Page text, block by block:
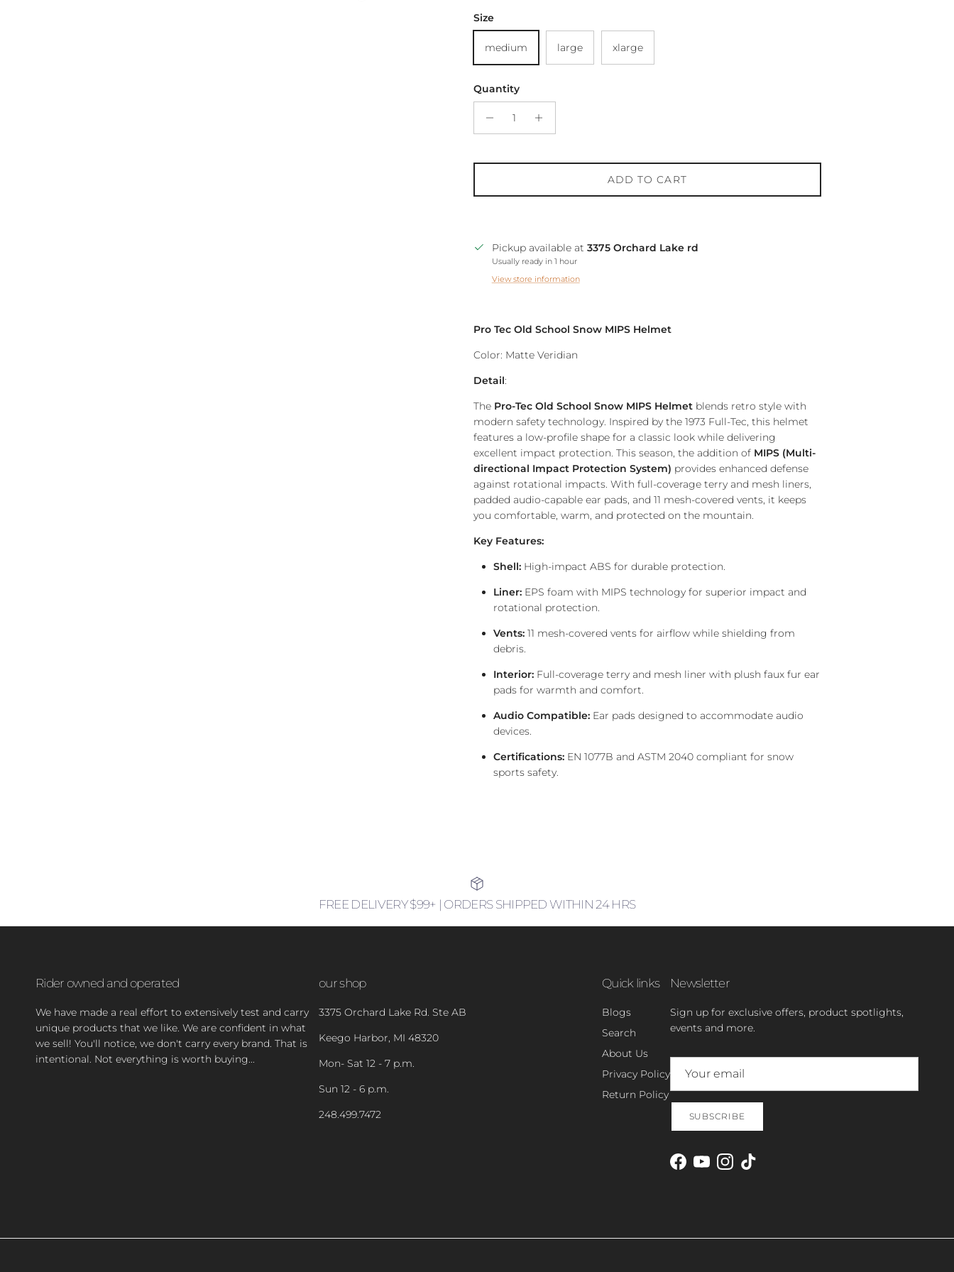
Size
medium large xlarge
Quantity
ADD TO CART
Pickup available at 3375 Orchard Lake rd
Usually ready in 1 hour
View store information
Pro Tec Old School Snow MIPS Helmet
Color: Matte Veridian
Detail:
The Pro-Tec Old School Snow MIPS Helmetblends retro style with
modern safety technology. Inspired by the 1973 Full-Tec, this helmet
features a low-profile shape for a classic look while delivering
excellent impact protection. This season, the addition of MIPS (Multi-
directional Impact Protection System) provides enhanced defense
against rotational impacts. With full-coverage terry and mesh liners,
padded audio-capable ear pads, and 11 mesh-covered vents, it keeps
you comfortable, warm, and protected on the mountain.
Key Features:
Shell:High-impact ABS for durable protection.
Liner:EPS foam with MIPS technology for superior impact and
rotational protection.
Vents:11 mesh-covered vents for airflow while shielding from
debris.
Interior:Full-coverage terry and mesh liner with plush faux fur ear
pads for warmth and comfort.
Audio Compatible:Ear pads designed to accommodate audio
devices.
Certifications:EN 1077B and ASTM 2040 compliant for snow
sports safety.
FREE DELIVERY $99+ | ORDERS SHIPPED WITHIN 24 HRS
Rider owned and operated
We have made a real effort to extensively test and carry
unique products that we like. We are confident in what
we sell! You'll notice, we don't carry every brand. That is
intentional. Not everything is worth buying...
our shop
3375 Orchard Lake Rd. Ste AB
Keego Harbor, MI 48320
Mon- Sat 12 - 7 p.m.
Sun 12 - 6 p.m.
248.499.7472
Quick links
Blogs
Search
About Us
Privacy Policy
Return Policy
Newsletter
Sign up for exclusive offers, product spotlights,
events and more.
SUBSCRIBE
Facebook
YouTubeInstagram
TikTok